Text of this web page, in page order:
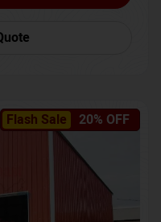
Flash Sale 20% OFF